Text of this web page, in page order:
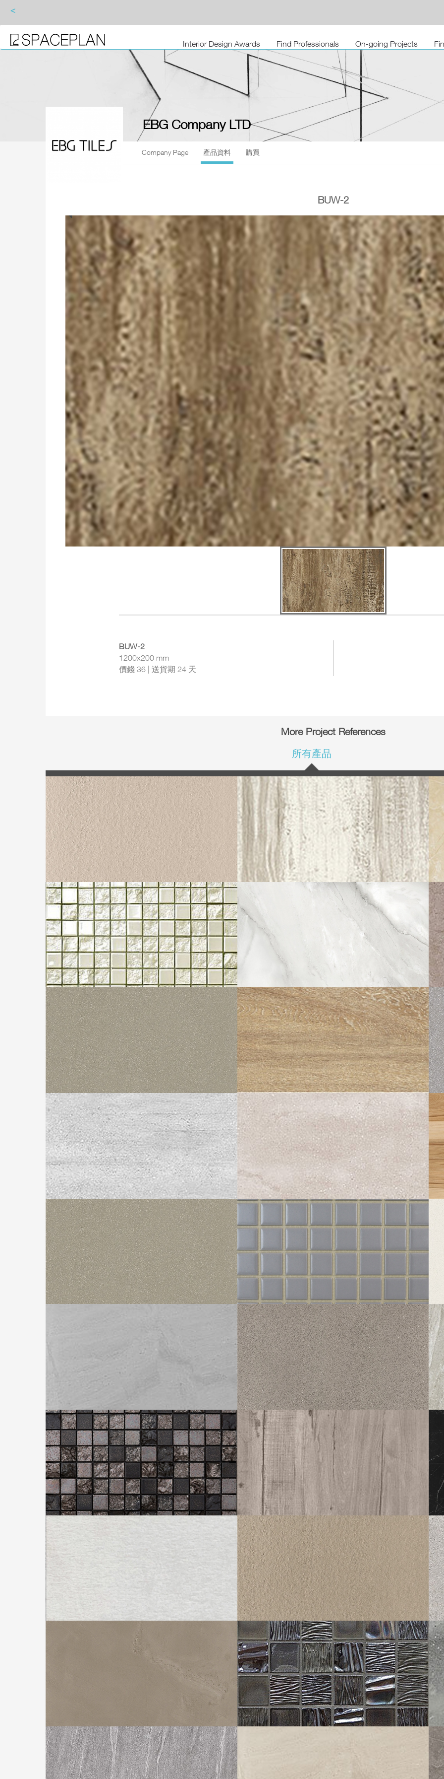
<
Interior Design Awards Find Professionals On-going Projects
EBG Company LTD
Company Page 產品資料 購買
BUW-2
BUW-2
1200x200 mm
價錢 36 | 送貨期 24 天
More Project References
所有產品